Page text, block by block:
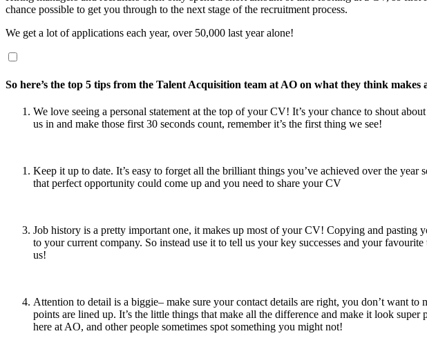
chance possible to get you through to the next stage of the recruitment process.
We get a lot of applications each year, over 50,000 last year alone!
So here’s the top 5 tips from the Talent Acquisition team at AO on what they think
We love seeing a personal statement at the top of your CV! It’s your chance to shout
us in and make those first 30 seconds count, remember it’s the first thing we see!
Keep it up to date. It’s easy to forget all the brilliant things you’ve achieved over the
that perfect opportunity could come up and you need to share your CV
Job history is a pretty important one, it makes up most of your CV! Copying and
to your current company. So instead use it to tell us your key successes and your
us!
Attention to detail is a biggie– make sure your contact details are right, you don’t want
points are lined up. It’s the little things that make all the difference and make it look
here at AO, and other people sometimes spot something you might not!